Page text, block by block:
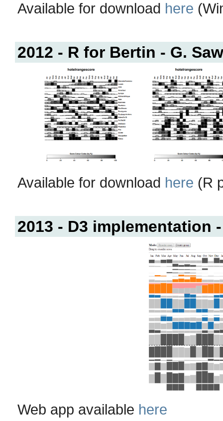
Available for download here
2012 - R for Bertin - G.
Available for download here (R
2013 - D3 implementation
Web app available here